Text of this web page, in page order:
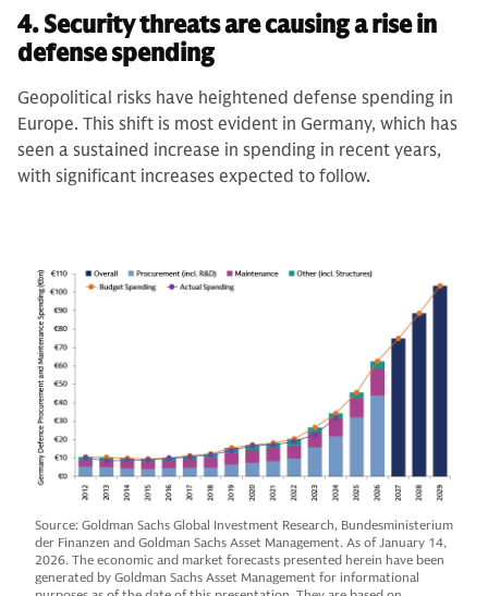
4. Security threats are causing a rise in
defense spending
Geopolitical risks have heightened defense spending in
Europe. This shift is most evident in Germany, which has
seen a sustained increase in spending in recent years,
with significant increases expected to follow.
Source: Goldman Sachs Global Investment Research, Bundesministerium
der Finanzen and Goldman Sachs Asset Management. As of January 14,
2026. The economic and market forecasts presented herein have been
generated by Goldman Sachs Asset Management for informational